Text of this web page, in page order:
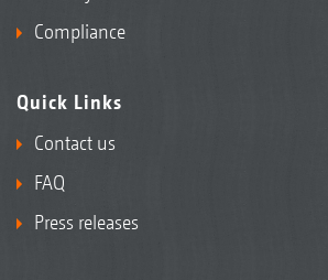
Compliance
Quick Links
Contact us
FAQ
Press releases